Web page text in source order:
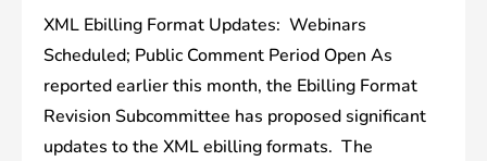
Board
XML Ebilling Format Updates: Webinars
Scheduled; Public Comment Period Open As
reported earlier this month, the Ebilling Format
Revision Subcommittee has proposed significant
updates to the XML ebilling formats. The